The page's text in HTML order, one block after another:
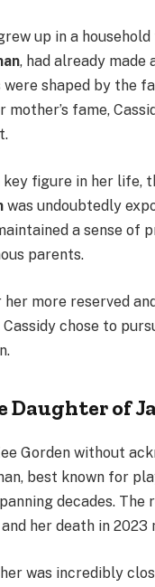
up in a
, had already
were shaped by the
fame,
key figure in her life,
was undoubtedly
a sense of
parents.
her more reserved
chose to
Daughter of
Gorden without
best known for
decades.
her death in 2023
was incredibly